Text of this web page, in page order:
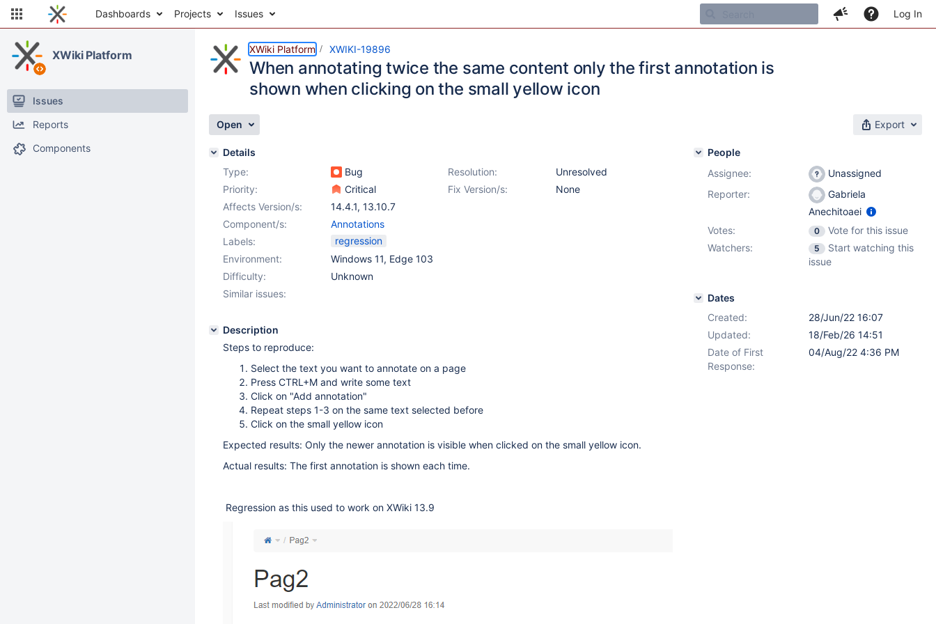
Dashboards Projects Issues Log In
XWiki Platform
Issues
Reports
Components
XWiki Platform XWIKI-19896
When annotating twice the same content only the first annotation is
shown when clicking on the small yellow icon
Open Export
Details
Type:
Bug Resolution:
Unresolved
Priority:
Critical Fix Version/s:
None
Affects Version/s:
14.4.1, 13.10.7
Component/s:
Annotations
Labels:
regression
Environment:
Windows 11, Edge 103
Difficulty:
Unknown
Similar issues:
Description
Steps to reproduce:
Select the text you want to annotate on a page
Press CTRL+M and write some text
Click on "Add annotation"
Repeat steps 1-3 on the same text selected before
Click on the small yellow icon
Expected results: Only the newer annotation is visible when clicked on the small yellow icon.
Actual results: The first annotation is shown each time.
Regression as this used to work on XWiki 13.9
People
Assignee:
Unassigned
Reporter:
Gabriela
Anechitoaei
Votes:
0
Vote for this issue
Watchers:
5
Start watching this
issue
Dates
Created:
28/Jun/22 16:07
Updated:
18/Feb/26 14:51
Date of First
Response:
04/Aug/22 4:36 PM